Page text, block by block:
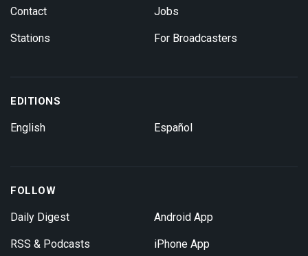
Contact
Stations
Jobs
For Broadcasters
EDITIONS
English Español
FOLLOW
Daily Digest
RSS & Podcasts
Android App
iPhone App